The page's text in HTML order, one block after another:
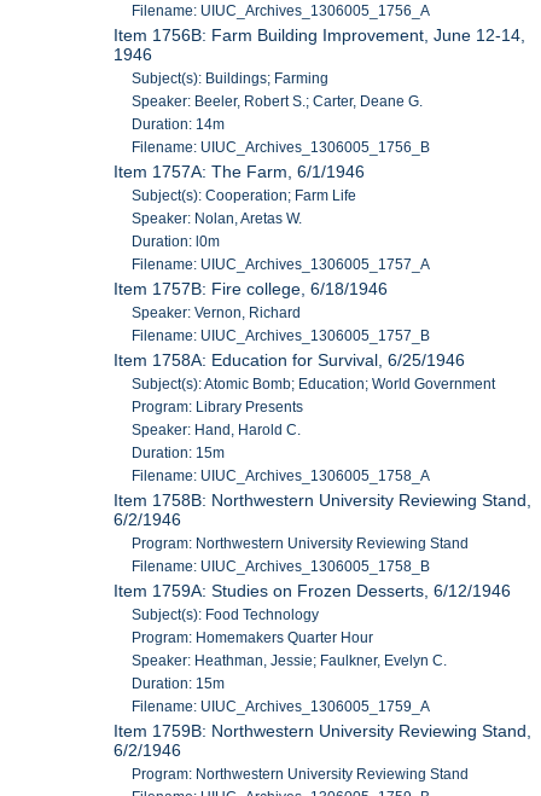
Filename: UIUC_Archives_1306005_1756_A
Item 1756B: Farm Building Improvement, June 12-14,
1946
Subject(s): Buildings; Farming
Speaker: Beeler, Robert S.; Carter, Deane G.
Duration: 14m
Filename: UIUC_Archives_1306005_1756_B
Item 1757A: The Farm, 6/1/1946
Subject(s): Cooperation; Farm Life
Speaker: Nolan, Aretas W.
Duration: l0m
Filename: UIUC_Archives_1306005_1757_A
Item 1757B: Fire college, 6/18/1946
Speaker: Vernon, Richard
Filename: UIUC_Archives_1306005_1757_B
Item 1758A: Education for Survival, 6/25/1946
Subject(s): Atomic Bomb; Education; World Government
Program: Library Presents
Speaker: Hand, Harold C.
Duration: 15m
Filename: UIUC_Archives_1306005_1758_A
Item 1758B: Northwestern University Reviewing Stand,
6/2/1946
Program: Northwestern University Reviewing Stand
Filename: UIUC_Archives_1306005_1758_B
Item 1759A: Studies on Frozen Desserts, 6/12/1946
Subject(s): Food Technology
Program: Homemakers Quarter Hour
Speaker: Heathman, Jessie; Faulkner, Evelyn C.
Duration: 15m
Filename: UIUC_Archives_1306005_1759_A
Item 1759B: Northwestern University Reviewing Stand,
6/2/1946
Program: Northwestern University Reviewing Stand